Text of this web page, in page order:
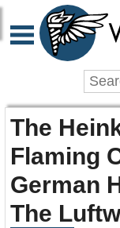
The
Flaming
German
The